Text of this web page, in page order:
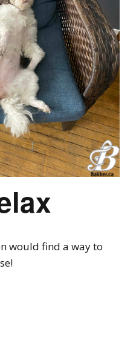
would find a way to